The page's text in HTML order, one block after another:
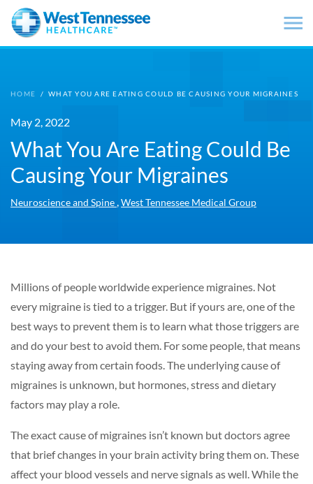
Skip to main content
HOME / WHAT YOU ARE EATING COULD BE CAUSING YOUR MIGRAINES
May 2, 2022
What You Are Eating Could Be
Causing Your Migraines
Neuroscience and Spine West Tennessee Medical Group
Millions of people worldwide experience migraines. Not
every migraine is tied to a trigger. But if yours are, one of the
best ways to prevent them is to learn what those triggers are
and do your best to avoid them. For some people, that means
staying away from certain foods. The underlying cause of
migraines is unknown, but hormones, stress and dietary
factors may play a role.
The exact cause of migraines isn’t known but doctors agree
that brief changes in your brain activity bring them on. These
affect your blood vessels and nerve signals as well. While the